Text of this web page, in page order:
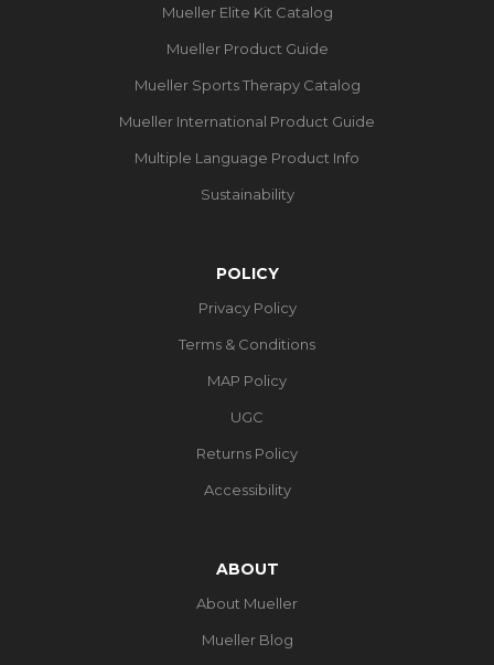
Mueller Elite Kit Catalog
Mueller Product Guide
Mueller Sports Therapy Catalog
Mueller International Product Guide
Multiple Language Product Info
Sustainability
POLICY
Privacy Policy
Terms & Conditions
MAP Policy
UGC
Returns Policy
Accessibility
ABOUT
About Mueller
Mueller Blog